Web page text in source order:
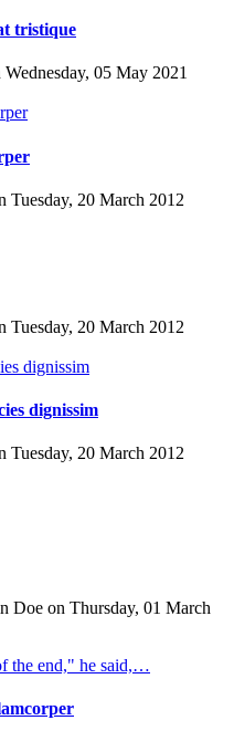
tristique
05 May 2021
Tuesday, 20 March 2012
Tuesday, 20 March 2012
dignissim
Tuesday, 20 March 2012
Doe on Thursday, 01 March
the end," he said,…